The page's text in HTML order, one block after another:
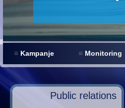
Kampanje Monitoring
Public relations